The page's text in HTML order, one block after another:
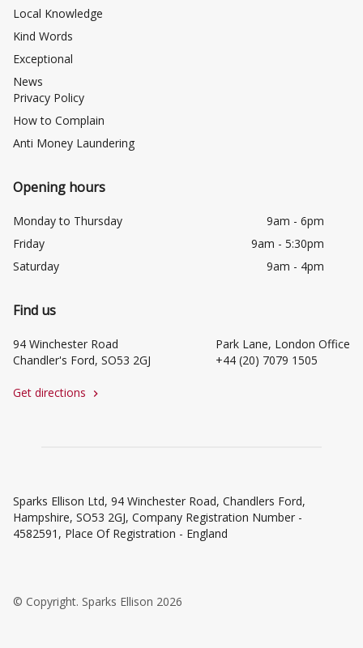
Local Knowledge
Kind Words
Exceptional
News
Privacy Policy
How to Complain
Anti Money Laundering
Opening hours
Monday to Thursday
9am - 6pm
Friday
9am - 5:30pm
Saturday
9am - 4pm
Find us
94 Winchester Road
Chandler's Ford, SO53 2GJ
Get directions chevron_right
Park Lane, London Office
+44 (20) 7079 1505
Sparks Ellison Ltd, 94 Winchester Road, Chandlers Ford,
Hampshire, SO53 2GJ, Company Registration Number -
4582591, Place Of Registration - England
© Copyright. Sparks Ellison 2026